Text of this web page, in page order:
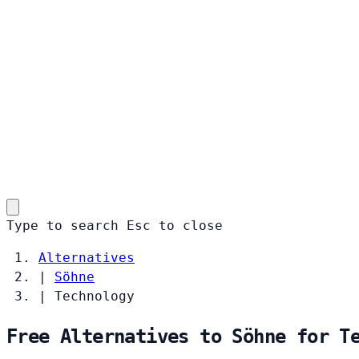
Type to search Esc to close
Alternatives
|
Söhne
|
Technology
Free Alternatives to Söhne for